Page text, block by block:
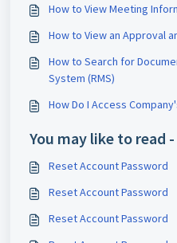
How to View Meeting
How to View an Approval
How to Search for
System (RMS)
How Do I Access
You may like to read -
Reset Account Password
Reset Account Password
Reset Account Password